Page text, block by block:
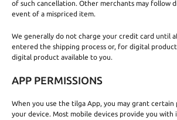
of such cancellation. Other merchants may follow
event of a mispriced item.
We generally do not charge your credit card until
entered the shipping process or, for digital
digital product available to you.
APP PERMISSIONS
When you use the tilga App, you may grant certain
your device. Most mobile devices provide you